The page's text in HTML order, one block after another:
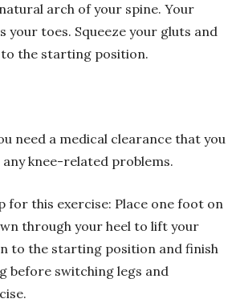
arch of your spine. Your
your toes. Squeeze your gluts and
to the starting position.
need a medical clearance that you
knee-related problems.
for this exercise: Place one foot on
through your heel to lift your
to the starting position and finish
before switching legs and